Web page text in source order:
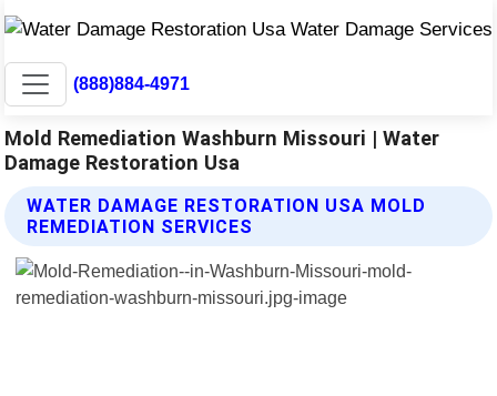
(888)884-4971
Mold Remediation Washburn Missouri | Water
Damage Restoration Usa
WATER DAMAGE RESTORATION USA MOLD
REMEDIATION SERVICES